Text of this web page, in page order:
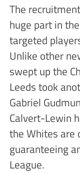
The
huge part in
targeted
Unlike other
swept up the
Leeds took
Gabriel
Calvert-Lewin
the Whites are
guaranteeing
League.